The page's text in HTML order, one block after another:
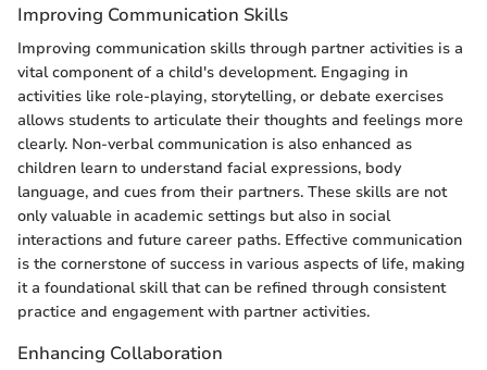
Improving Communication Skills
Improving communication skills through partner activities is a
vital component of a child's development. Engaging in
activities like role-playing, storytelling, or debate exercises
allows students to articulate their thoughts and feelings more
clearly. Non-verbal communication is also enhanced as
children learn to understand facial expressions, body
language, and cues from their partners. These skills are not
only valuable in academic settings but also in social
interactions and future career paths. Effective communication
is the cornerstone of success in various aspects of life, making
it a foundational skill that can be refined through consistent
practice and engagement with partner activities.
Enhancing Collaboration